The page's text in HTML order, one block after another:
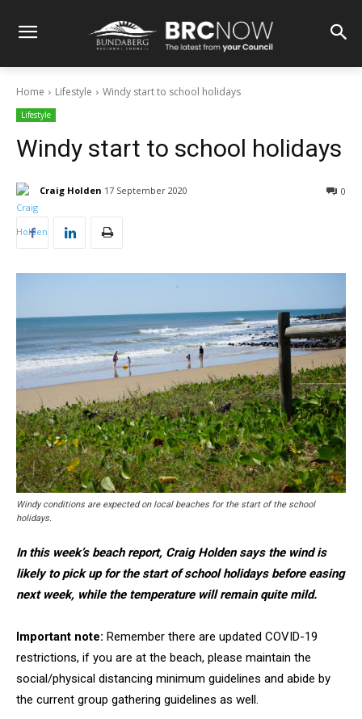
Home Lifestyle Windy start to school holidays
Lifestyle
Windy start to school holidays
Craig Holden 17 September 2020 0
Windy conditions are expected on local beaches for the start of the school
holidays.
In this week’s beach report, Craig Holden says the wind is
likely to pick up for the start of school holidays before easing
next week, while the temperature will remain quite mild.
Important note: Remember there are updated COVID-19
restrictions, if you are at the beach, please maintain the
social/physical distancing minimum guidelines and abide by
the current group gathering guidelines as well.